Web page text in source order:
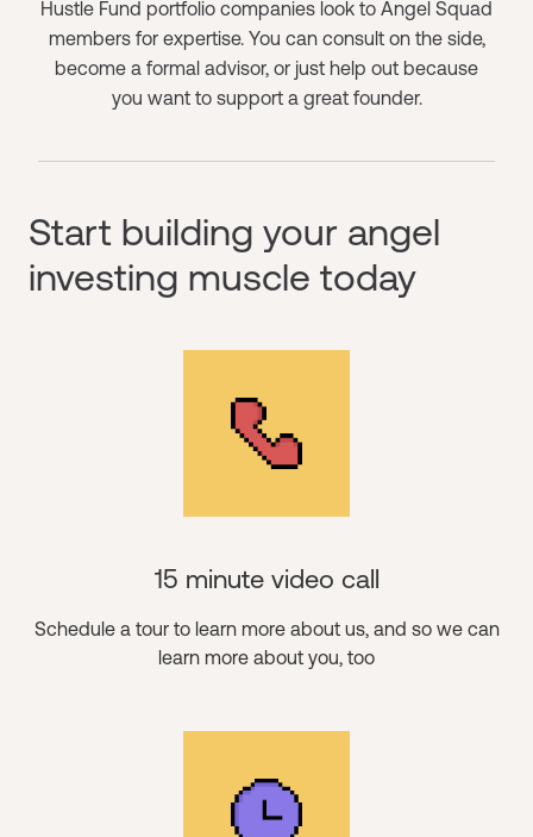
Hustle Fund portfolio companies look to Angel Squad
members for expertise. You can consult on the side,
become a formal advisor, or just help out because
you want to support a great founder.
Start building your angel
investing muscle today
15 minute video call
Schedule a tour to learn more about us, and so we can
learn more about you, too